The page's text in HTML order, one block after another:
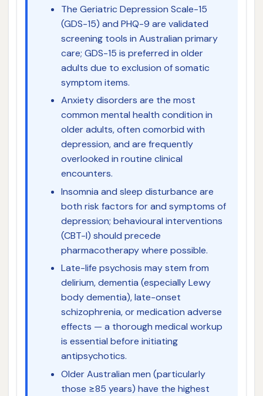
The Geriatric Depression Scale-15
(GDS-15) and PHQ-9 are validated
screening tools in Australian primary
care; GDS-15 is preferred in older
adults due to exclusion of somatic
symptom items.
Anxiety disorders are the most
common mental health condition in
older adults, often comorbid with
depression, and are frequently
overlooked in routine clinical
encounters.
Insomnia and sleep disturbance are
both risk factors for and symptoms of
depression; behavioural interventions
(CBT-I) should precede
pharmacotherapy where possible.
Late-life psychosis may stem from
delirium, dementia (especially Lewy
body dementia), late-onset
schizophrenia, or medication adverse
effects — a thorough medical workup
is essential before initiating
antipsychotics.
Older Australian men (particularly
those ≥85 years) have the highest